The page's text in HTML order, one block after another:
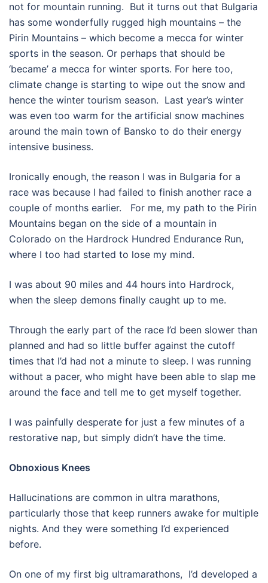
not for mountain running. But it turns out that Bulgaria
has some wonderfully rugged high mountains – the
Pirin Mountains – which become a mecca for winter
sports in the season. Or perhaps that should be
‘became’ a mecca for winter sports. For here too,
climate change is starting to wipe out the snow and
hence the winter tourism season. Last year’s winter
was even too warm for the artificial snow machines
around the main town of Bansko to do their energy
intensive business.
Ironically enough, the reason I was in Bulgaria for a
race was because I had failed to finish another race a
couple of months earlier.
For me, my path to the Pirin
Mountains began on the side of a mountain in
Colorado on the Hardrock Hundred Endurance Run,
where I too had started to lose my mind.
I was about 90 miles and 44 hours into Hardrock,
when the sleep demons finally caught up to me.
Through the early part of the race I’d been slower than
planned and had so little buffer against the cutoff
times that I’d had not a minute to sleep. I was running
without a pacer, who might have been able to slap me
around the face and tell me to get myself together.
I was painfully desperate for just a few minutes of a
restorative nap, but simply didn’t have the time.
Obnoxious Knees
Hallucinations are common in ultra marathons,
particularly those that keep runners awake for multiple
nights. And they were something I’d experienced
before.
On one of my first big ultramarathons, I’d developed a